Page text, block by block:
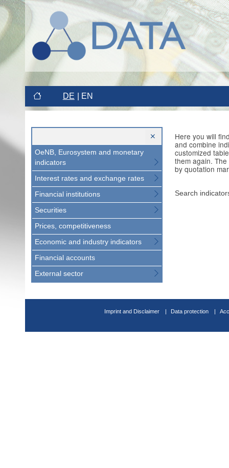
DE EN
OeNB, Eurosystem and monetary
indicators
Interest rates and exchange rates
Financial institutions
Securities
Prices, competitiveness
Economic and industry indicators
Financial accounts
External sector
Here you will
and combine
customized
them again.
by quotation
Search
Imprint and Disclaimer Data protection